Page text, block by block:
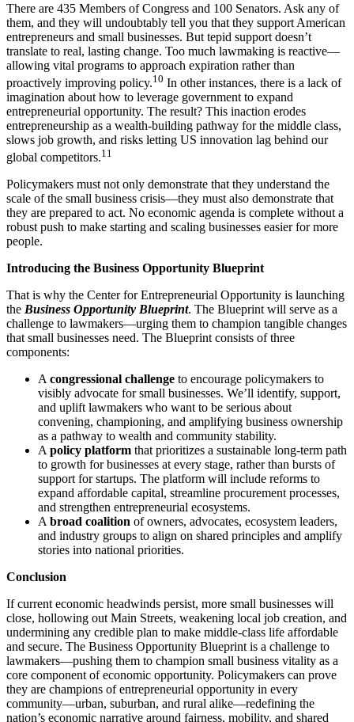
There are 435 Members of Congress and 100 Senators. Ask any of
them, and they will undoubtably tell you that they support American
entrepreneurs and small businesses. But tepid support doesn’t
translate to real, lasting change. Too much lawmaking is reactive—
allowing vital programs to approach expiration rather than
proactively improving policy.10 In other instances, there is a lack of
imagination about how to leverage government to expand
entrepreneurial opportunity. The result? This inaction erodes
entrepreneurship as a wealth-building pathway for the middle class,
slows job growth, and risks letting US innovation lag behind our
global competitors.11
Policymakers must not only demonstrate that they understand the
scale of the small business crisis—they must also demonstrate that
they are prepared to act. No economic agenda is complete without a
robust push to make starting and scaling businesses easier for more
people.
Introducing the Business Opportunity Blueprint
That is why the Center for Entrepreneurial Opportunity is launching
the Business Opportunity Blueprint. The Blueprint will serve as a
challenge to lawmakers—urging them to champion tangible changes
that small businesses need. The Blueprint consists of three
components:
A congressional challenge to encourage policymakers to
visibly advocate for small businesses. We’ll identify, support,
and uplift lawmakers who want to be serious about
convening, championing, and amplifying business ownership
as a pathway to wealth and community stability.
A policy platform that prioritizes a sustainable long-term path
to growth for businesses at every stage, rather than bursts of
support for startups. The platform will include reforms to
expand affordable capital, streamline procurement processes,
and strengthen entrepreneurial ecosystems.
A broad coalition of owners, advocates, ecosystem leaders,
and industry groups to align on shared principles and amplify
stories into national priorities.
Conclusion
If current economic headwinds persist, more small businesses will
close, hollowing out Main Streets, weakening local job creation, and
undermining any credible plan to make middle‑class life affordable
and secure. The Business Opportunity Blueprint is a challenge to
lawmakers—pushing them to champion small business vitality as a
core component of economic opportunity. Policymakers can prove
they are champions of entrepreneurial opportunity in every
community—urban, suburban, and rural alike—redefining the
nation’s economic narrative around fairness, mobility, and shared